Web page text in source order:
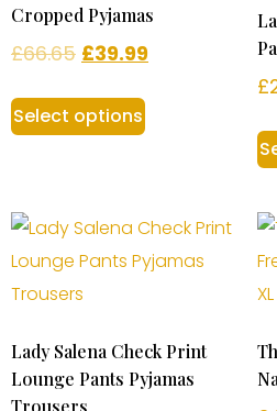
Cropped Pyjamas
£66.65 £39.99
Select options
£
Lady Salena Check Print
Lounge Pants Pyjamas
Trousers